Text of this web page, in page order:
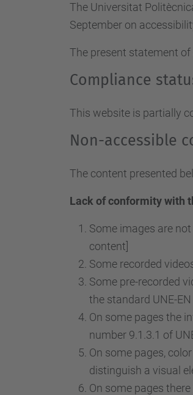
The Universitat
September on
The present statement
Compliance
This website is partially
Non-accessible
The content presented
Lack of conformity with
Some images are
content]
Some recorded
Some pre-recorded
the standard UNE-
On some pages the
number 9.1.3.1 of
On some pages,
distinguish a visual
On some pages